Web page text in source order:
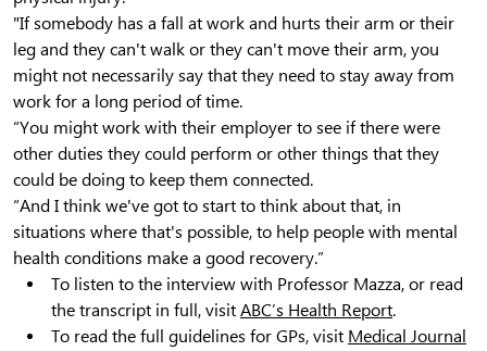
"If somebody has a fall at work and hurts their arm or their
leg and they can't walk or they can't move their arm, you
might not necessarily say that they need to stay away from
work for a long period of time.
“You might work with their employer to see if there were
other duties they could perform or other things that they
could be doing to keep them connected.
“And I think we've got to start to think about that, in
situations where that's possible, to help people with mental
health conditions make a good recovery.”
To listen to the interview with Professor Mazza, or read
the transcript in full, visit ABC’s Health Report.
To read the full guidelines for GPs, visit Medical Journal